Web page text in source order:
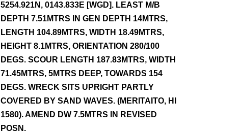
5254.921N, 0143.833E [WGD]. LEAST M/B
DEPTH 7.51MTRS IN GEN DEPTH 14MTRS,
LENGTH 104.89MTRS, WIDTH 18.49MTRS,
HEIGHT 8.1MTRS, ORIENTATION 280/100
DEGS. SCOUR LENGTH 187.83MTRS, WIDTH
71.45MTRS, 5MTRS DEEP, TOWARDS 154
DEGS. WRECK SITS UPRIGHT PARTLY
COVERED BY SAND WAVES. (MERITAITO, HI
1580). AMEND DW 7.5MTRS IN REVISED
POSN.